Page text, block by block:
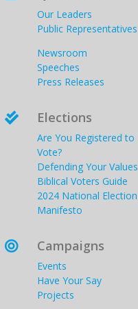
Our Leaders
Public Representatives
Newsroom
Speeches
Press Releases
 Elections
Are You Registered to
Vote?
Defending Your Values
Biblical Voters Guide
2024 National Election
Manifesto
 Campaigns
Events
Have Your Say
Projects